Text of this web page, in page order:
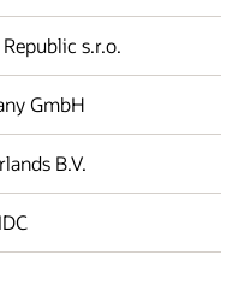
s.r.o.
GmbH
B.V.